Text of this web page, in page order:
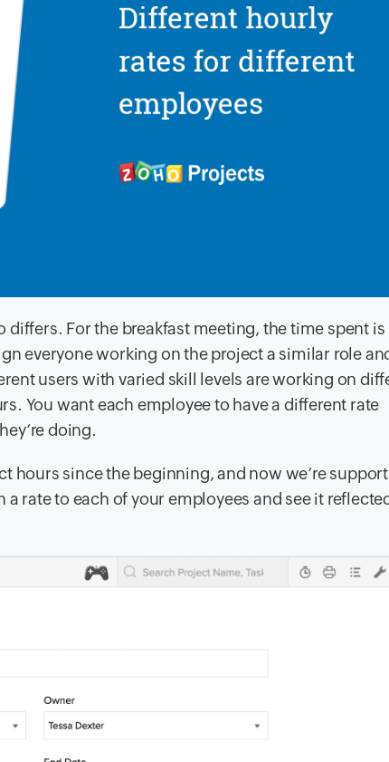
For the breakfast meeting, the time spent is
everyone working on the project a similar role
users with varied skill levels are working on
You want each employee to have a different rate
doing.
hours since the beginning, and now we’re
rate to each of your employees and see it